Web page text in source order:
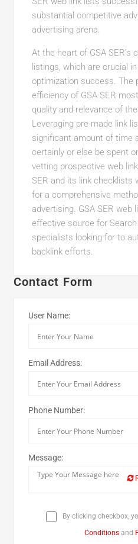
substantial competitive
advertising arena.
At the heart of GSA SER’s
listings, which are crucial
optimization success. The
efficiency of GSA SER
quality and relevance of
Leveraging pre-made link
significant amount of time
certainly or else be spent
vetting prospective web
SER and its link checklists
for a comprehensive
advertising. GSA SER web
effective source for
specialists looking for to
backlink efforts.
Contact Form
User Name:
Email Address:
Phone Number:
Message:
By clicking checkbox,
Conditions and